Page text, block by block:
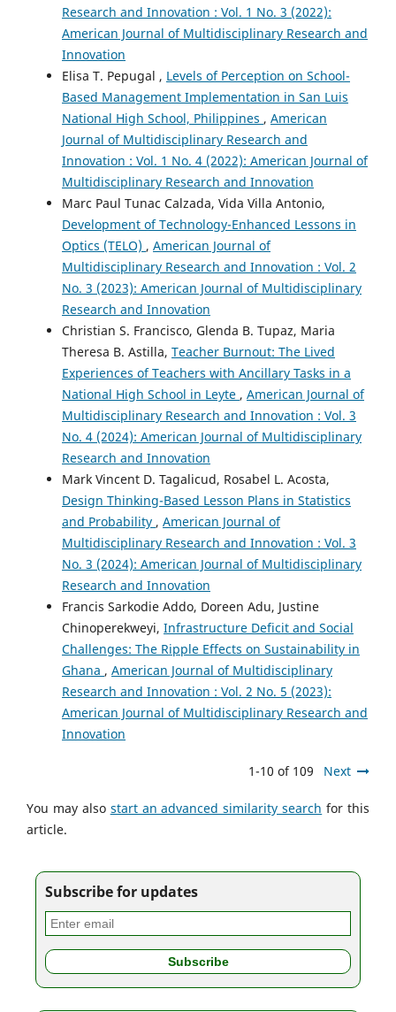
Research and Innovation : Vol. 1 No. 3 (2022):
American Journal of Multidisciplinary Research and
Innovation
Elisa T. Pepugal , Levels of Perception on School-
Based Management Implementation in San Luis
National High School, Philippines , American
Journal of Multidisciplinary Research and
Innovation : Vol. 1 No. 4 (2022): American Journal of
Multidisciplinary Research and Innovation
Marc Paul Tunac Calzada, Vida Villa Antonio,
Development of Technology-Enhanced Lessons in
Optics (TELO) , American Journal of
Multidisciplinary Research and Innovation : Vol. 2
No. 3 (2023): American Journal of Multidisciplinary
Research and Innovation
Christian S. Francisco, Glenda B. Tupaz, Maria
Theresa B. Astilla, Teacher Burnout: The Lived
Experiences of Teachers with Ancillary Tasks in a
National High School in Leyte , American Journal of
Multidisciplinary Research and Innovation : Vol. 3
No. 4 (2024): American Journal of Multidisciplinary
Research and Innovation
Mark Vincent D. Tagalicud, Rosabel L. Acosta,
Design Thinking-Based Lesson Plans in Statistics
and Probability , American Journal of
Multidisciplinary Research and Innovation : Vol. 3
No. 3 (2024): American Journal of Multidisciplinary
Research and Innovation
Francis Sarkodie Addo, Doreen Adu, Justine
Chinoperekweyi, Infrastructure Deficit and Social
Challenges: The Ripple Effects on Sustainability in
Ghana , American Journal of Multidisciplinary
Research and Innovation : Vol. 2 No. 5 (2023):
American Journal of Multidisciplinary Research and
Innovation
1-10 of 109 Next
You may also start an advanced similarity search for this
article.
Subscribe for updates